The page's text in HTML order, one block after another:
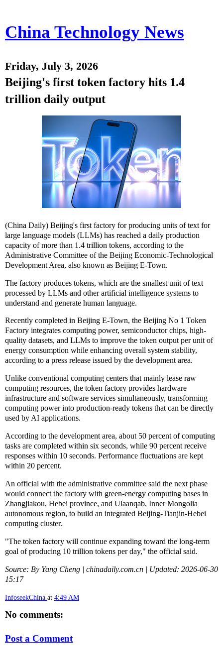
China Technology News
Friday, July 3, 2026
Beijing's first token factory hits 1.4
trillion daily output
(China Daily) Beijing's first factory for producing units of text for
large language models (LLMs) has reached a daily production
capacity of more than 1.4 trillion tokens, according to the
Administrative Committee of the Beijing Economic-Technological
Development Area, also known as Beijing E-Town.
The factory produces tokens, which are the smallest unit of text
processed by LLMs and other artificial intelligence systems to
understand and generate human language.
Recently completed in Beijing E-Town, the Beijing No 1 Token
Factory integrates computing power, semiconductor chips, high-
quality datasets, and LLMs to improve the token output per unit of
energy consumption while enhancing overall system stability,
according to a press release issued by the development area.
Unlike conventional computing centers that mainly lease raw
computing resources, the token factory provides hardware
infrastructure and software services simultaneously, transforming
computing power into production-ready tokens that can be directly
used by AI applications.
According to the development area, about 50 percent of computing
tasks are completed within six seconds, while 90 percent receive
responses within 10 seconds. Performance fluctuations are kept
within 20 percent.
An official with the administrative committee said the next phase
would connect the factory with green-energy computing bases in
Zhangjiakou, Hebei province, and Ulaanqab, Inner Mongolia
autonomous region, to build an integrated Beijing-Tianjin-Hebei
computing cluster.
"The token factory will continue expanding toward the long-term
goal of producing 10 trillion tokens per day," the official said.
Source: By Yang Cheng | chinadaily.com.cn | Updated: 2026-06-30
15:17
InfoseekChina at 4:49 AM
No comments:
Post a Comment